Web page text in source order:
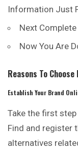
Information Just
Next
Now You Are
Reasons To
Establish Your Brand
Take the first
Find and register
alternatives